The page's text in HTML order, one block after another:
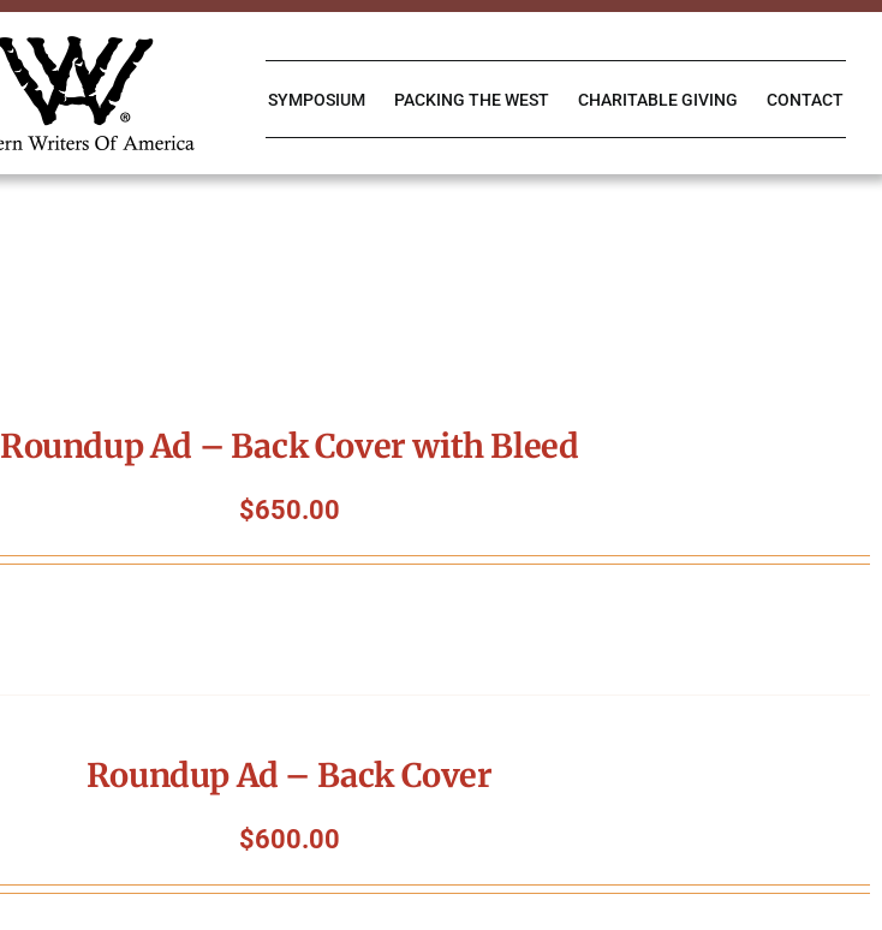
SYMPOSIUM PACKING THE WEST CHARITABLE GIVING CONTACT
Roundup Ad – Back Cover with Bleed
$650.00
Roundup Ad – Back Cover
$600.00